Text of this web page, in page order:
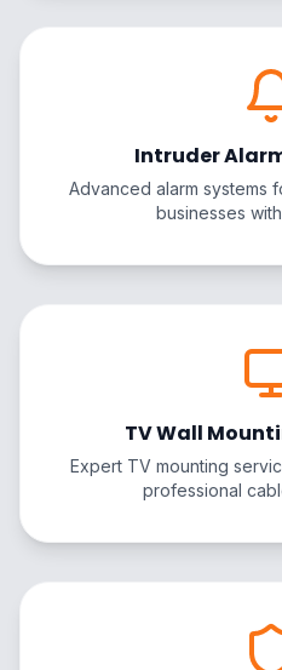
Intruder
Advanced alarm systems
businesses
TV Wall
Expert TV mounting
professional